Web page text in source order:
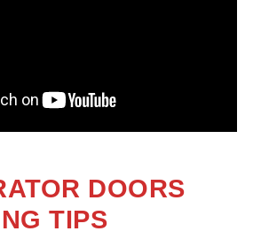
DOORS
TIPS